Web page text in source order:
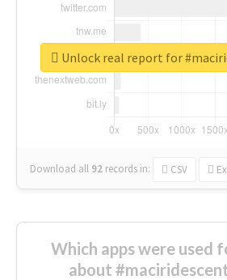
Download all 92 records in: CSV
Unlock real report for
Which apps were used
about